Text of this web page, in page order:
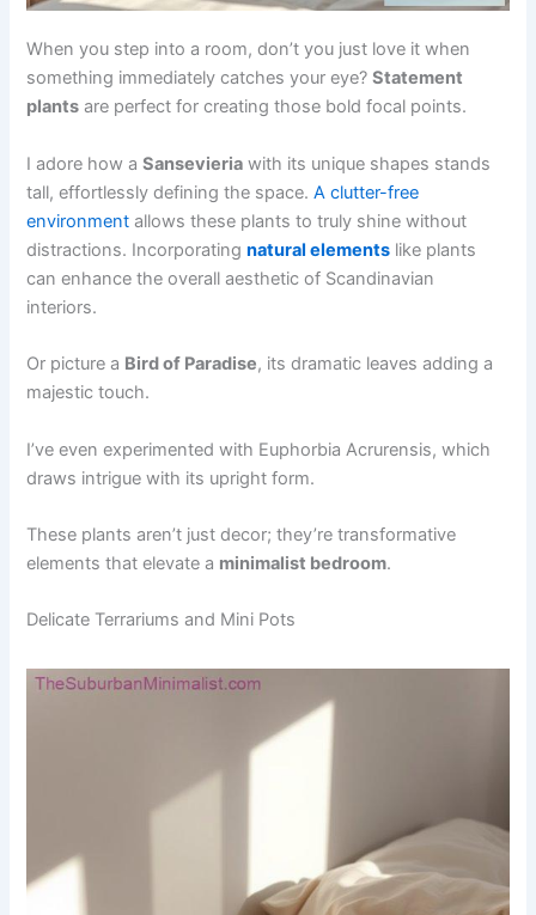
When you step into a room, don’t you just love it when
something immediately catches your eye?Statement
plants are perfect for creating those bold focal points.
I adore how aSansevieria with its unique shapes stands
tall, effortlessly defining the space.A clutter-free
environment allows these plants to truly shine without
distractions. Incorporatingnatural elements like plants
can enhance the overall aesthetic of Scandinavian
interiors.
Or picture a Bird of Paradise, its dramatic leaves adding a
majestic touch.
I’ve even experimented with Euphorbia Acrurensis, which
draws intrigue with its upright form.
These plants aren’t just decor; they’re transformative
elements that elevate a minimalist bedroom.
Delicate Terrariums and Mini Pots